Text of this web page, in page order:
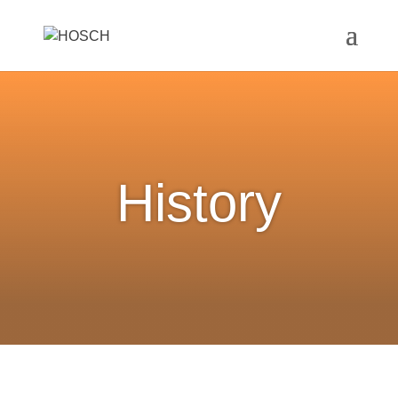
History